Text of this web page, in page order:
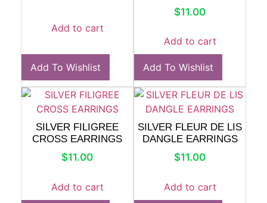
Add to cart
Add To Wishlist
$11.00
Add to cart
Add To Wishlist
SILVER FILIGREE
CROSS EARRINGS
$11.00
Add to cart
SILVER FLEUR DE LIS
DANGLE EARRINGS
$11.00
Add to cart